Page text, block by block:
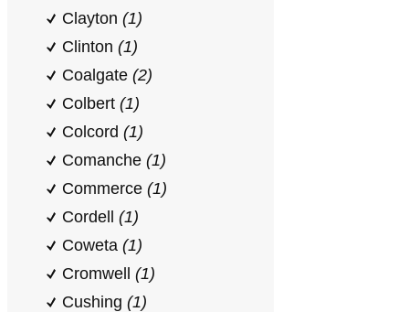
Clayton (1)
Clinton (1)
Coalgate (2)
Colbert (1)
Colcord (1)
Comanche (1)
Commerce (1)
Cordell (1)
Coweta (1)
Cromwell (1)
Cushing (1)